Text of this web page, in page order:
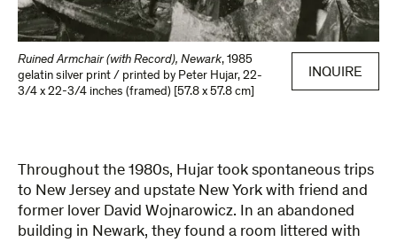
Ruined Armchair (with Record), Newark, 1985
gelatin silver print / printed by Peter Hujar, 22-
3/4 x 22-3/4 inches (framed) [57.8 x 57.8 cm]
INQUIRE
Throughout the 1980s, Hujar took spontaneous trips
to New Jersey and upstate New York with friend and
former lover David Wojnarowicz. In an abandoned
building in Newark, they found a room littered with